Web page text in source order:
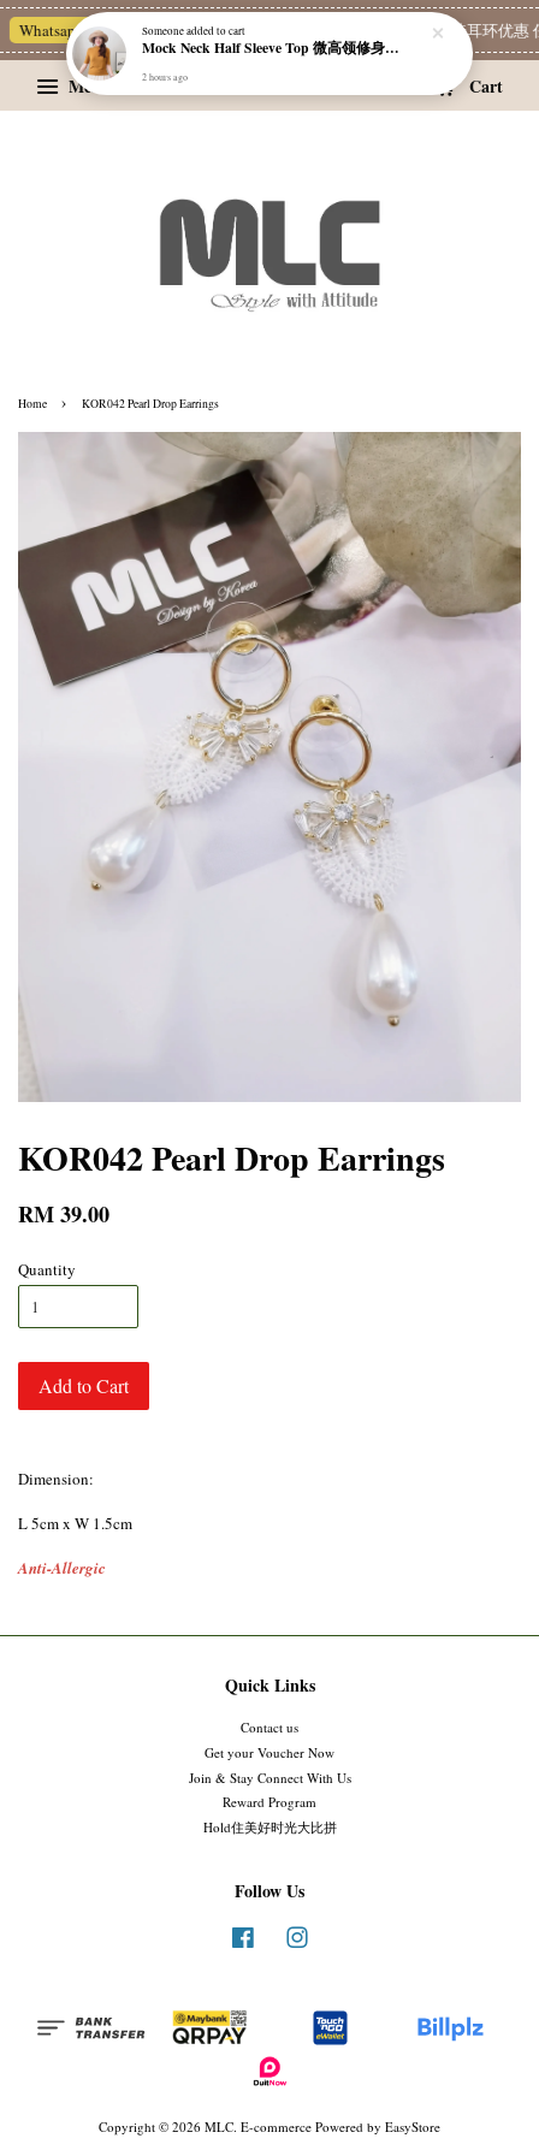
Whatsapp Channel 一起追新品 宝藏优惠区 精选耳环优惠
Menu Cart
Home › KOR042 Pearl Drop Earrings
KOR042 Pearl Drop Earrings
RM 39.00
Quantity
Add to Cart
Dimension:
L 5cm x W 1.5cm
Anti-Allergic
Quick Links
Contact us
Get your Voucher Now
Join & Stay Connect With Us
Reward Program
Hold住美好时光大比拼
Follow Us
Facebook
Copyright © 2026 MLC. E-commerce Powered by EasyStore
Someoneadded to cart
Mock Neck Half Sleeve Top 微高领修身四分袖打底衫
2 hours ago